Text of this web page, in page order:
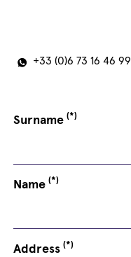
+33 (0)6 73 16 46 99
Surname(*)
Name(*)
Address(*)